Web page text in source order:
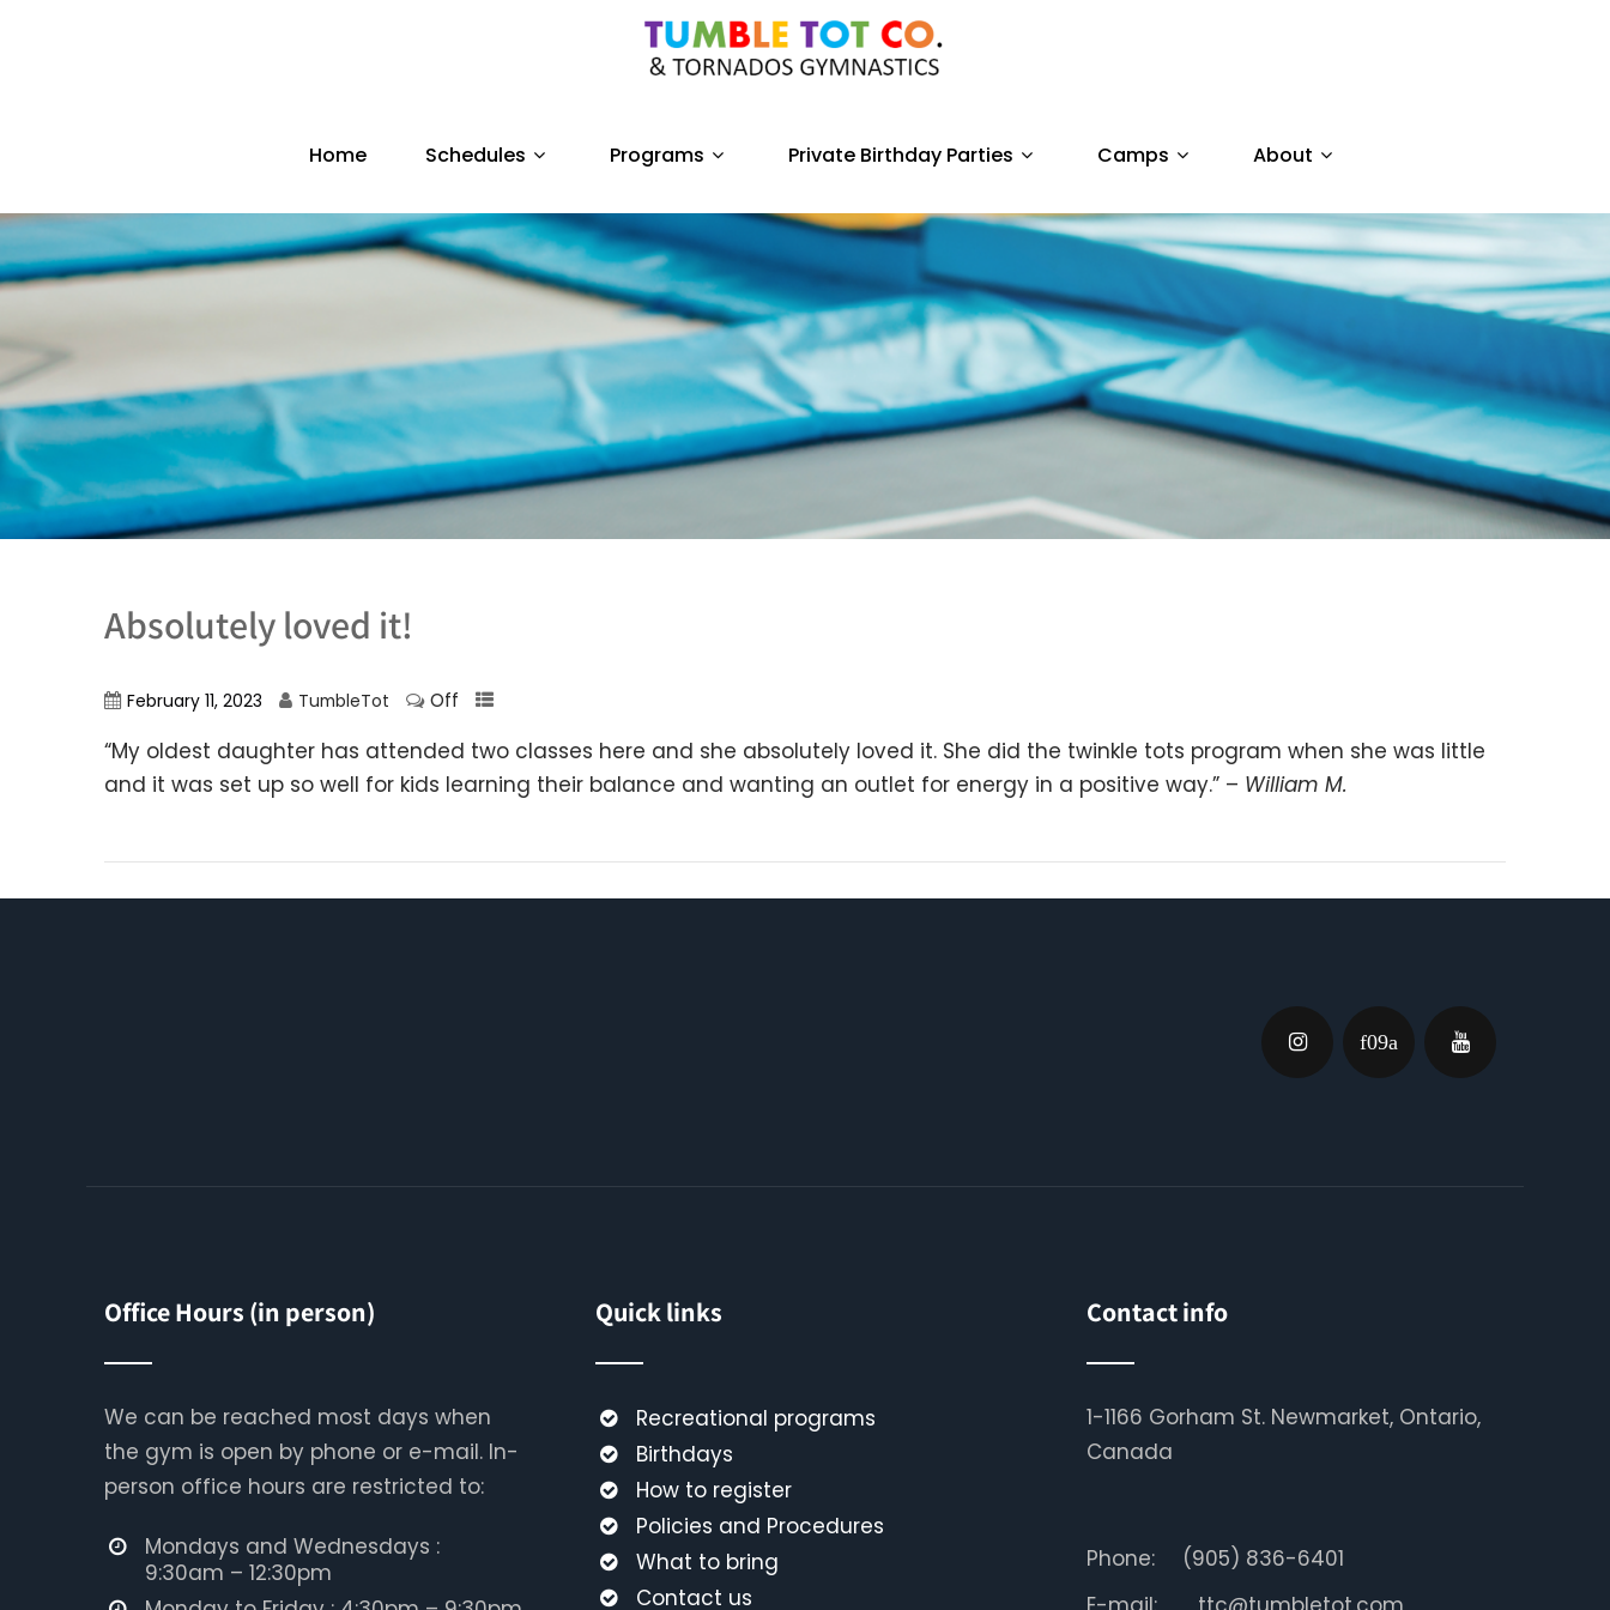
Home Schedules Programs Private Birthday Parties Camps About
Absolutely loved it!
February 11, 2023 TumbleTot Off
“My oldest daughter has attended two classes here and she absolutely loved it. She did the twinkle tots program when she was little
and it was set up so well for kids learning their balance and wanting an outlet for energy in a positive way.” – William M.
Office Hours (in person)
We can be reached most days when
the gym is open by phone or e-mail. In-
person office hours are restricted to:
Mondays and Wednesdays :
9:30am – 12:30pm
Quick links
Recreational programs
Birthdays
How to register
Policies and Procedures
What to bring
Contact us
Contact info
1-1166 Gorham St. Newmarket, Ontario,
Canada
Phone:
(905) 836-6401